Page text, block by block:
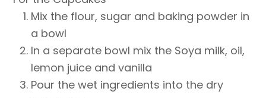
Mix the flour, sugar and baking powder in
a bowl
In a separate bowl mix the Soya milk, oil,
lemon juice and vanilla
Pour the wet ingredients into the dry